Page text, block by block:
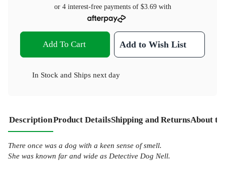
or 4 interest-free payments of $3.69with
Add To Cart Add to Wish List
In Stock and Ships next day
DescriptionProduct DetailsShipping and ReturnsAbout
There once was a dog with a keen sense of smell.
She was known far and wide as Detective Dog Nell.